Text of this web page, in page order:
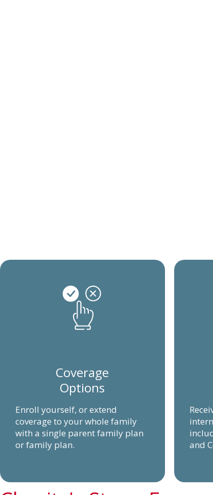
Coverage
Options
Enroll yourself, or extend
coverage to your whole family
with a single parent family plan
or family plan.
and